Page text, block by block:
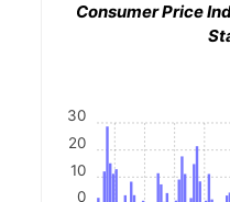
Consumer Price
0
10
20
30